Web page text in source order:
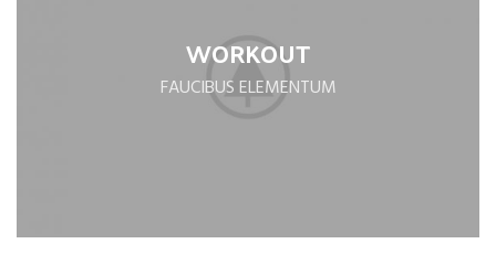
WORKOUT
FAUCIBUS ELEMENTUM